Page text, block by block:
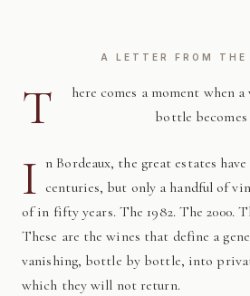
A LETTER FROM THE
T
here comes a moment when
bottle becomes
I n Bordeaux, the great estates
centuries, but only a handful of
of in fifty years. The 1982. The 2000.
These are the wines that define a
vanishing, bottle by bottle, into
which they will not return.